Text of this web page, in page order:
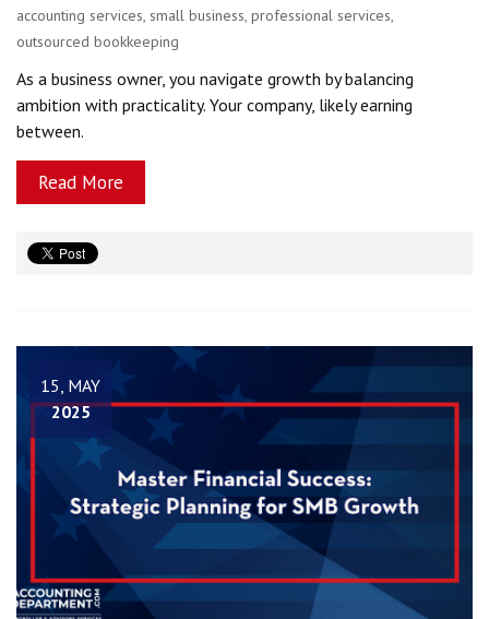
accounting services, small business, professional services,
outsourced bookkeeping
As a business owner, you navigate growth by balancing
ambition with practicality. Your company, likely earning
between.
Read More
15, MAY
2025